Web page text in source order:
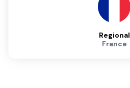
Regional
France